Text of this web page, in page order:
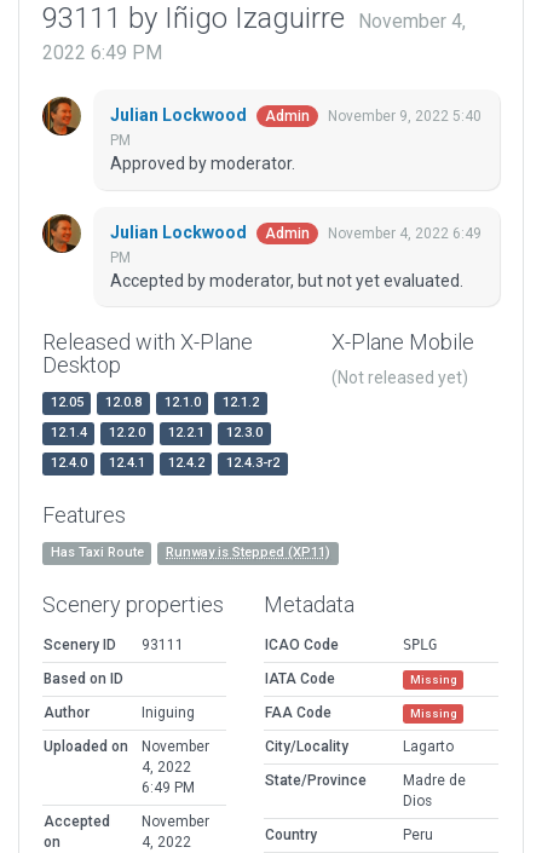
93111 by Iñigo Izaguirre
November 4,
2022 6:49 PM
Julian Lockwood Admin
November 9, 2022 5:40
PM
Approved by moderator.
Julian Lockwood Admin
November 4, 2022 6:49
PM
Accepted by moderator, but not yet evaluated.
Released with X-Plane
Desktop
12.05 12.0.8 12.1.0
12.1.2
12.1.4
12.2.0 12.2.1
12.3.0
12.4.0
12.4.1 12.4.2 12.4.3-r2
X-Plane Mobile
(Not released yet)
Features
Has Taxi Route Runway is Stepped (XP11)
Scenery properties
Scenery ID
93111
Based on ID
Author
Iniguing
Uploaded on
November
4, 2022
6:49 PM
Accepted
on
November
4, 2022
Metadata
ICAO Code
SPLG
IATA Code
Missing
FAA Code Missing
City/Locality
Lagarto
State/Province
Madre de
Dios
Country
Peru